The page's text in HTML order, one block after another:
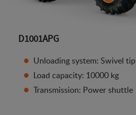
D1001APG
Unloading system: Swivel tip
Load capacity: 10000 kg
Transmission: Power shuttle